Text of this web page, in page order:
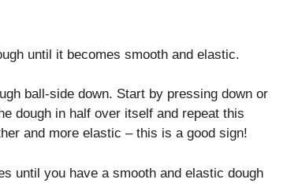
until it becomes smooth and elastic.
ball-side down. Start by pressing down or
dough in half over itself and repeat this
and more elastic – this is a good sign!
until you have a smooth and elastic dough